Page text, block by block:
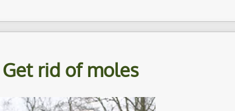
Get rid of moles